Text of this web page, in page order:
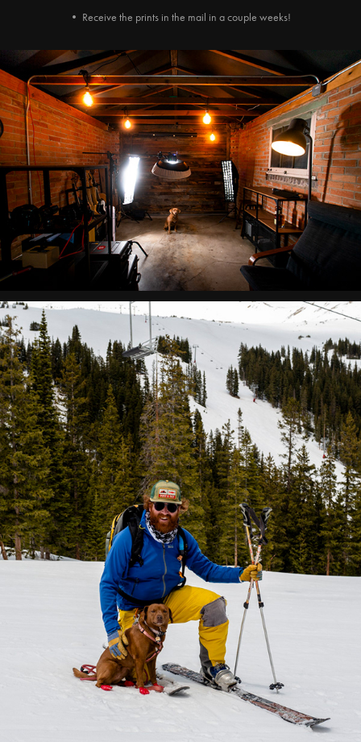
• Receive the prints in the mail in a couple weeks!